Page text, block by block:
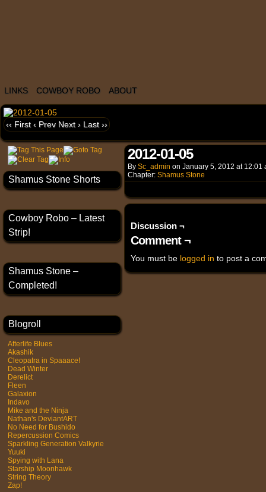
LINKS COWBOY ROBO ABOUT
‹‹ First ‹ Prev Next › Last ››
Shamus Stone Shorts
Cowboy Robo – Latest
Strip!
Shamus Stone –
Completed!
Blogroll
Afterlife Blues
Akashik
Cleopatra in Spaaace!
Dead Winter
Derelict
Fleen
Galaxion
Indavo
Mike and the Ninja
Nathan's DeviantART
No Need for Bushido
Repercussion Comics
Sparkling Generation Valkyrie
Yuuki
Spying with Lana
Starship Moonhawk
String Theory
Zap!
2012-01-05
By Sc_admin on January 5, 2012 at 12:01
Chapter: Shamus Stone
Discussion ¬
Comment ¬
You must be logged in to post a